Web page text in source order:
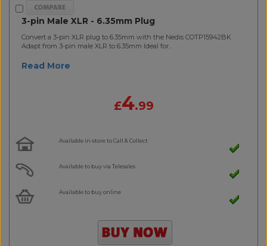
3-pin Male XLR - 6.35mm Plug
Convert a 3-pin XLR plug to 6.35mm with the Nedis COTP15942BK
Adapt from 3-pin male XLR to 6.35mm Ideal for..
Read More
£4.99
Available in-store to Call & Collect
Available to buy via Telesales
Available to buy online